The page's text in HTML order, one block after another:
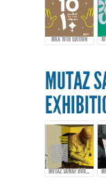
MKA 10TH EDITION
MUTAZ
MUTAZ SAWAF BOOK LAUNCH & EXHIBITION